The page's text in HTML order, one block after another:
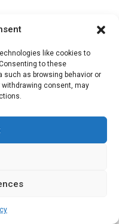
like cookies to
to these
as browsing behavior or
consent, may